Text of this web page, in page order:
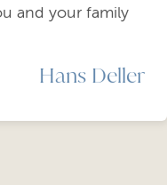
and your family
Hans Deller